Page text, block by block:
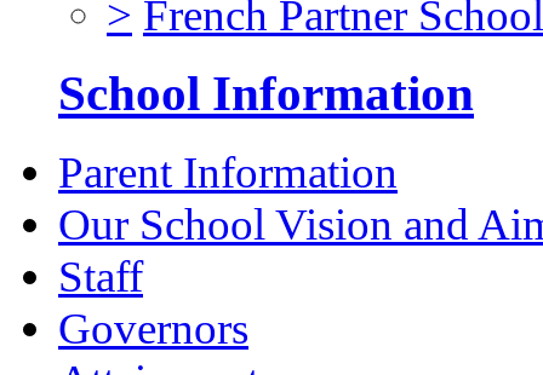
> French Partner School
School Information
Parent Information
Our School Vision and
Staff
Governors